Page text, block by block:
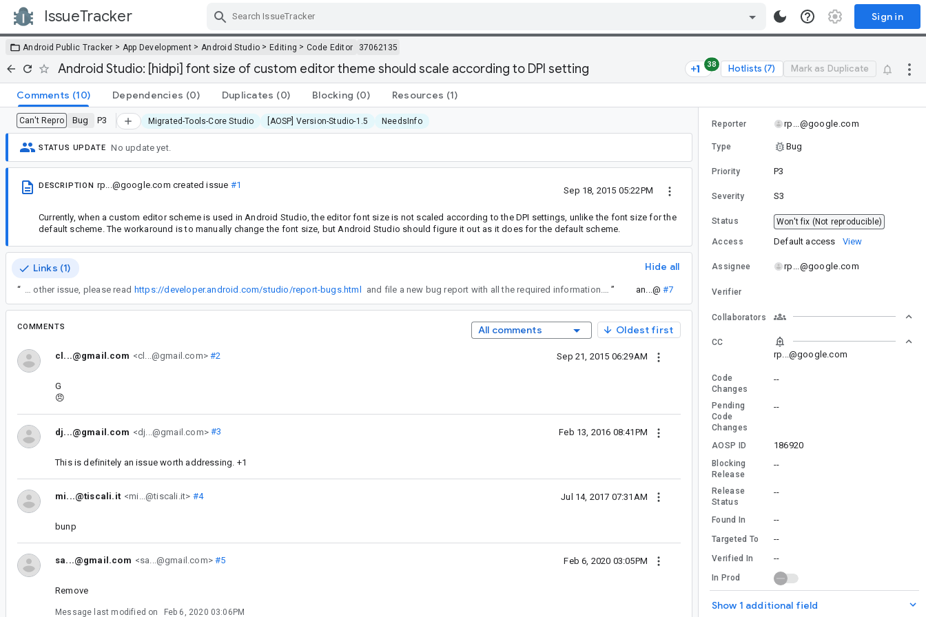
IssueTracker Sign in
Android Public Tracker > App Development > Android Studio >Editing >Code Editor 37062135
Android Studio: [hidpi] font size of custom editor theme should scale according to DPI setting 38 Hotlists (7) Mark as Duplicate
Comments (10) Dependencies (0) Duplicates (0) Blocking (0) Resources (1)
Can't Repro Bug P3 Migrated-Tools-Core Studio [AOSP] Version-Studio-1.5 NeedsInfo
STATUS UPDATE No update yet.
DESCRIPTION rp...@google.com created issue #1
Sep 18, 2015 05:22PM
Currently, when a custom editor scheme is used in Android Studio, the editor font size is not scaled according to the DPI settings, unlike the font size for the
default scheme. The workaround is to manually change the font size, but Android Studio should figure it out as it does for the default scheme.
Links (1) Hide all
“ In the future, if you encounter this or any other issue, please read https://developer.android.com/studio/report-bugs.html and file a new bug report with all the required information. This will help ensure the team can correctly triage, reproduce, and resolve your issue. ” an...@ #7
COMMENTS All comments Oldest first
cl...@gmail.com <cl...@gmail.com>#2 Sep 21, 2015 06:29AM
G
😠
dj...@gmail.com <dj...@gmail.com>#3 Feb 13, 2016 08:41PM
This is definitely an issue worth addressing. +1
mi...@tiscali.it <mi...@tiscali.it> #4 Jul 14, 2017 07:31AM
bunp
sa...@gmail.com <sa...@gmail.com>#5 Feb 6, 2020 03:05PM
Remove
Message last modified on Feb 6, 2020 03:06PM
Reporter rp...@google.com
Type Bug
Priority P3
Severity S3
Status Won't fix (Not reproducible)
Access Default access View
Assignee rp...@google.com
Verifier
Collaborators
CC
rp...@google.com
Code
Changes
--
Pending
Code
Changes
--
AOSP ID 186920
Blocking
Release
--
Release
Status
--
Found In --
Targeted To --
Verified In --
In Prod
Show 1 additional field